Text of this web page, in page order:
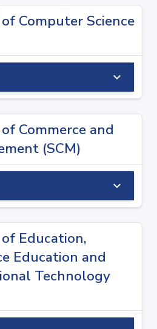
Computer Science
keyboard_arrow_down
Commerce and
(SCM)
keyboard_arrow_down
Education,
Education and
Technology